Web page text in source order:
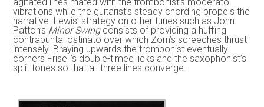
agitated lines mated with the trombonist’s moderato
vibrations while the guitarist’s steady chording propels the
narrative. Lewis’ strategy on other tunes such as John
Patton’s Minor Swingconsists of providing a huffing
contrapuntal ostinato over which Zorn’s screeches thrust
intensely. Braying upwards the trombonist eventually
corners Frisell’s double-timed licks and the saxophonist’s
split tones so that all three lines converge.